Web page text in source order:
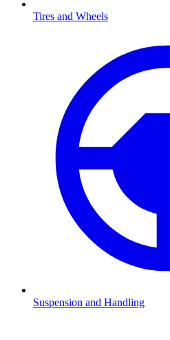
Tires and Wheels
Suspension and Handling